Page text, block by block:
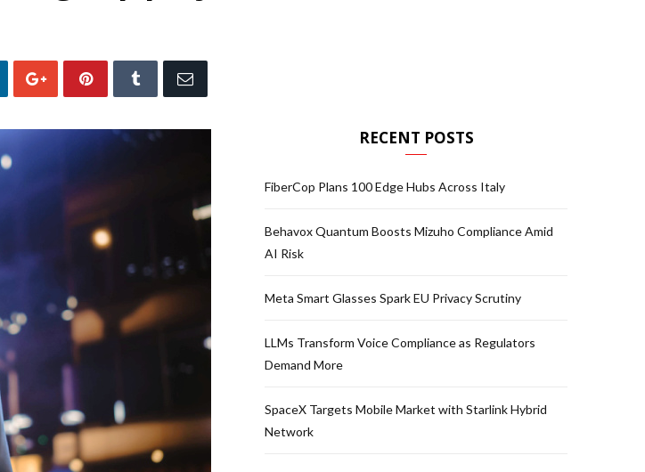
RECENT POSTS
FiberCop Plans 100 Edge Hubs Across Italy
Behavox Quantum Boosts Mizuho Compliance Amid
AI Risk
Meta Smart Glasses Spark EU Privacy Scrutiny
LLMs Transform Voice Compliance as Regulators
Demand More
SpaceX Targets Mobile Market with Starlink Hybrid
Network